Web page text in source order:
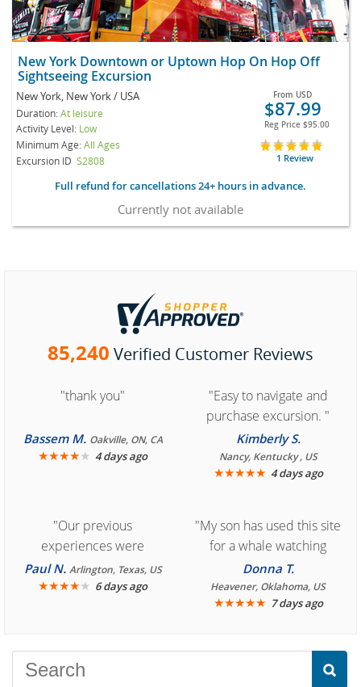
New York Downtown or Uptown Hop On Hop Off
Sightseeing Excursion
New York, New York / USA
Duration:At leisure
Activity Level: Low
Minimum Age:All Ages
Excursion ID S2808
From USD
$87.99
Reg Price $95.00
1 Review
Full refund for cancellations 24+ hours in advance.
Currently not available
85,240 Verified Customer Reviews
"thank you"
Bassem M. Oakville, ON, CA
★★★★★ 4 days ago
"Easy to navigate and
purchase excursion. "
Kimberly S.
Nancy, Kentucky , US
★★★★★ 4 days ago
"Our previous
experiences were
consistently enjoyable.
We are looking forward to
Paul N. Arlington, Texas, US
★★★★★ 6 days ago
"My son has used this site
for a whale watching
crew three years ago and
it was amazing. I
recommend your site to
Donna T.
Heavener, Oklahoma, US
★★★★★ 7 days ago